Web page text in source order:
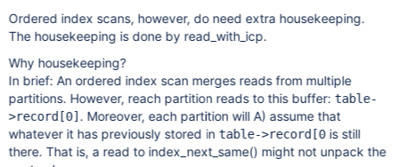
Ordered index scans, however, do need extra housekeeping.
The housekeeping is done by read_with_icp.
Why housekeeping?
In brief: An ordered index scan merges reads from multiple
partitions. However, reach partition reads to this buffer: table-
>record [0] . Moreover, each partition will A) assume that
whatever it has previously stored in table->record[0is still
there. That is, a read to index_next_same() might not unpack the